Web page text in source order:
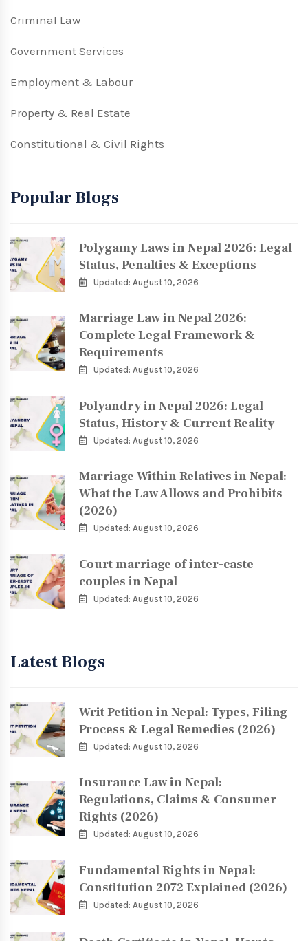
Criminal Law
Government Services
Employment & Labour
Property & Real Estate
Constitutional & Civil Rights
Popular Blogs
Polygamy Laws in Nepal 2026: Legal
Status, Penalties & Exceptions
Updated: August 10, 2026
Marriage Law in Nepal 2026:
Complete Legal Framework &
Requirements
Updated: August 10, 2026
Polyandry in Nepal 2026: Legal
Status, History & Current Reality
Updated: August 10, 2026
Marriage Within Relatives in Nepal:
What the Law Allows and Prohibits
(2026)
Updated: August 10, 2026
Court marriage of inter-caste
couples in Nepal
Updated: August 10, 2026
Latest Blogs
Writ Petition in Nepal: Types, Filing
Process & Legal Remedies (2026)
Updated: August 10, 2026
Insurance Law in Nepal:
Regulations, Claims & Consumer
Rights (2026)
Updated: August 10, 2026
Fundamental Rights in Nepal:
Constitution 2072 Explained (2026)
Updated: August 10, 2026